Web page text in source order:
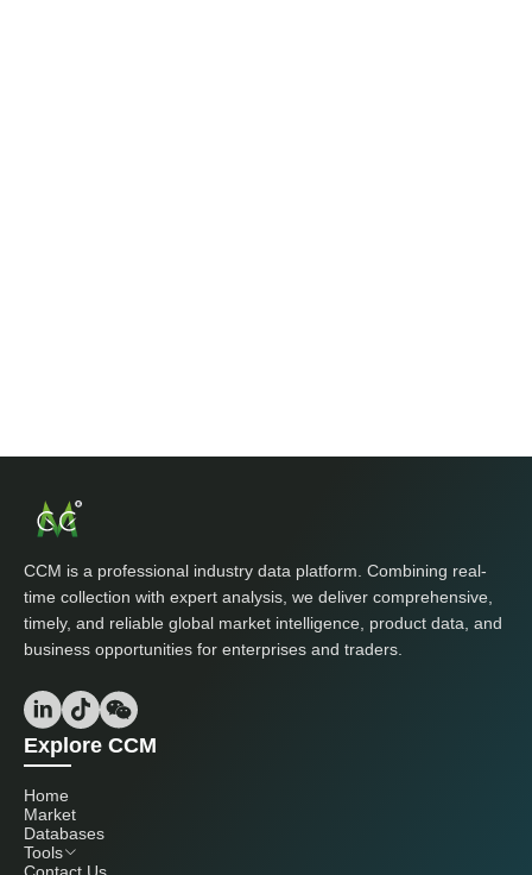
CCM is a professional industry data platform. Combining real-
time collection with expert analysis, we deliver comprehensive,
timely, and reliable global market intelligence, product data, and
business opportunities for enterprises and traders.
Explore CCM
Home
Market
Databases
Tools